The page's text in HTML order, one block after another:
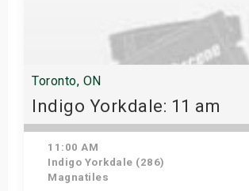
Toronto, ON
Indigo Yorkdale: 11 am
11:00 AM
Indigo Yorkdale (286)
Magnatiles